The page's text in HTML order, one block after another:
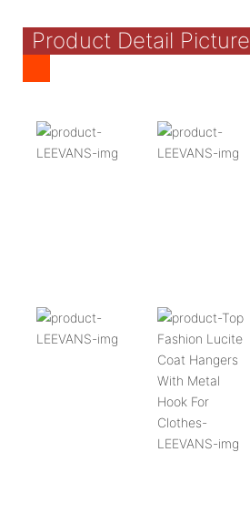
Product Detail Picture